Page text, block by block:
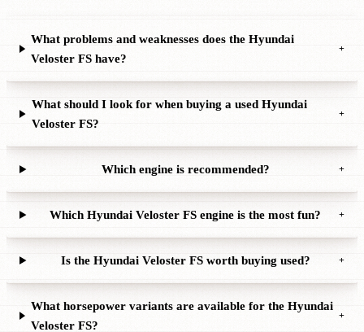
What problems and weaknesses does the Hyundai
Veloster FS have?
+
What should I look for when buying a used Hyundai
Veloster FS?
+
Which engine is recommended? +
Which Hyundai Veloster FS engine is the most fun? +
Is the Hyundai Veloster FS worth buying used? +
What horsepower variants are available for the Hyundai
Veloster FS?
+